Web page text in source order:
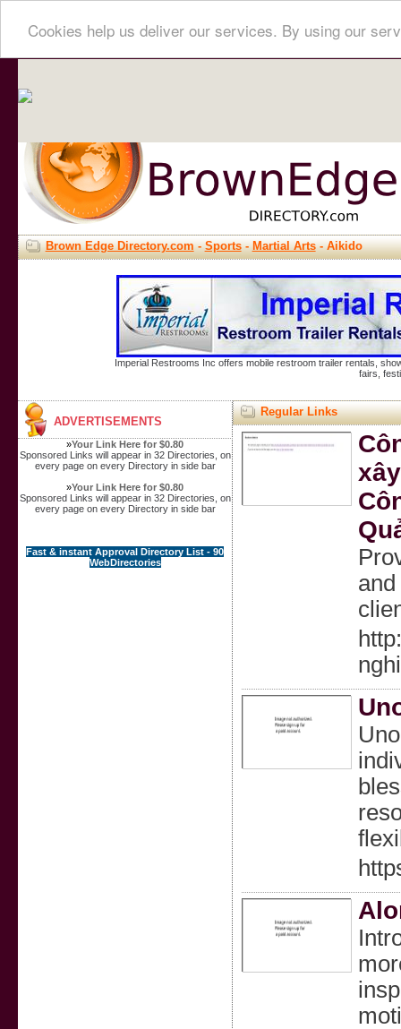
Cookies help us deliver our services. By using our
Brown Edge Directory.com-Sports-Martial Arts- Aikido
Imperial Restrooms Inc offers mobile restroom trailer rentals,
fairs,
ADVERTISEMENTS
»Your Link Here for $0.80
Sponsored Links will appear in 32 Directories, on
every page on every Directory in side bar
»Your Link Here for $0.80
Sponsored Links will appear in 32 Directories, on
every page on every Directory in side bar
Fast & instant Approval Directory List - 90
WebDirectories
Regular Links